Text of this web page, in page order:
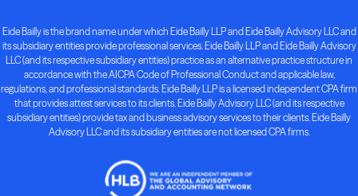
Eide Bailly is the brand name under which Eide Bailly LLP and Eide Bailly Advisory LLC and
its subsidiary entities provide professional services. Eide Bailly LLP and Eide Bailly Advisory
LLC (and its respective subsidiary entities) practice as an alternative practice structure in
accordance with the AICPA Code of Professional Conduct and applicable law,
regulations, and professional standards. Eide Bailly LLP is a licensed independent CPA firm
that provides attest services to its clients. Eide Bailly Advisory LLC (and its respective
subsidiary entities) provide tax and business advisory services to their clients. Eide Bailly
Advisory LLC and its subsidiary entities are not licensed CPA firms.